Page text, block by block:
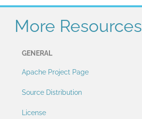
More Resources
GENERAL
Apache Project Page
Source Distribution
License